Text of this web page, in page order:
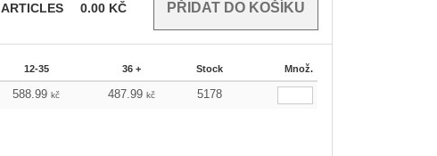
ARTICLES 0.00 KČ
12-35 36 + Stock Množ.
588.99kč 487.99kč 5178